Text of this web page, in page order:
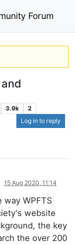
Forum
3.9k
2
Log in to reply
15 Aug 2020, 11:14
WPFTS
website
the key
the over 200